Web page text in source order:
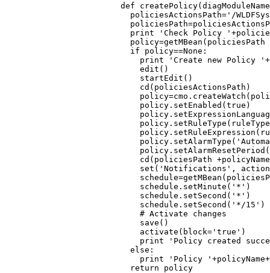
def
policiesActionsPath='/
print 'Check Policy
policy=getMBean(policiesPath
  if policy==None:
print 'Create new Policy
    edit()
    startEdit()
    cd(policiesActionsPath)
    policy.setEnabled(true)
cd(policiesPath
set('Notifications',
    schedule.setMinute('*')
    schedule.setSecond('*')
    schedule.setSecond('*/15')
    # Activate changes
    save()
    activate(block='true')
print 'Policy created
  else:
print 'Policy
  return policy